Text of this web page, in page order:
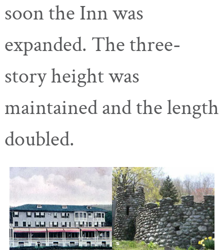
soon the Inn was
expanded. The three-
story height was
maintained and the length
doubled.